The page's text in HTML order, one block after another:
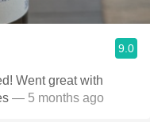
9.0
Went great with
— 5 months ago